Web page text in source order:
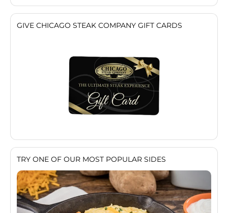
GIVE CHICAGO STEAK COMPANY GIFT CARDS
TRY ONE OF OUR MOST POPULAR SIDES